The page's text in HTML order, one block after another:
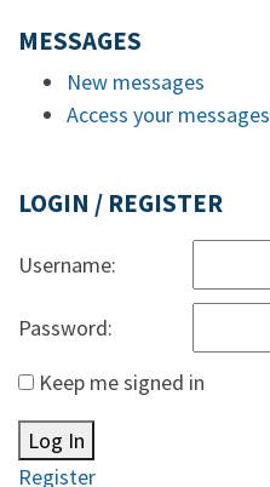
MESSAGES
New messages
Access your messages
LOGIN / REGISTER
Username:
Password:
Keep me signed in
Log In
Register